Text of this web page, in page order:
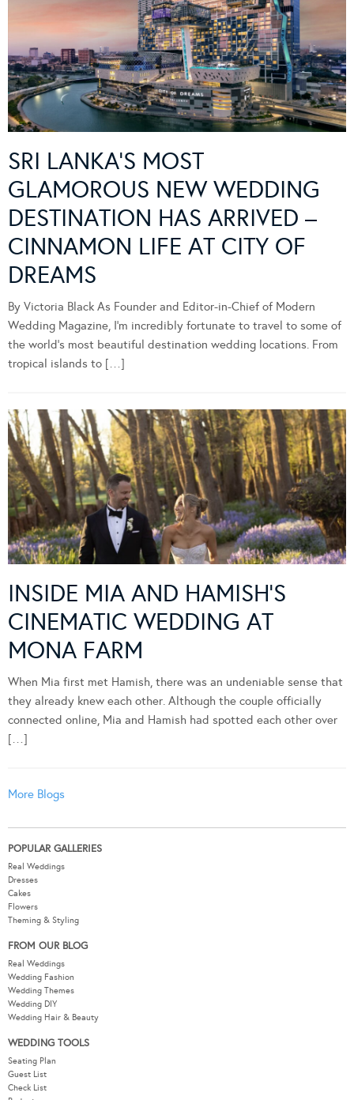
SRI LANKA’S MOST
GLAMOROUS NEW WEDDING
DESTINATION HAS ARRIVED –
CINNAMON LIFE AT CITY OF
DREAMS
By Victoria Black As Founder and Editor-in-Chief of Modern
Wedding Magazine, I’m incredibly fortunate to travel to some of
the world’s most beautiful destination wedding locations. From
tropical islands to […]
INSIDE MIA AND HAMISH’S
CINEMATIC WEDDING AT
MONA FARM
When Mia first met Hamish, there was an undeniable sense that
they already knew each other. Although the couple officially
connected online, Mia and Hamish had spotted each other over
[…]
More Blogs
POPULAR GALLERIES
Real Weddings
Dresses
Cakes
Flowers
Theming & Styling
FROM OUR BLOG
Real Weddings
Wedding Fashion
Wedding Themes
Wedding DIY
Wedding Hair & Beauty
WEDDING TOOLS
Seating Plan
Guest List
Check List